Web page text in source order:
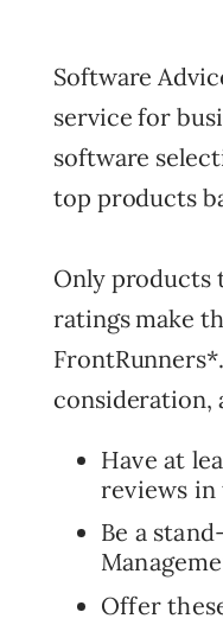
Software
service for
software
top products
Only products
ratings make
consideration,
Have at
reviews in
Be a
Offer